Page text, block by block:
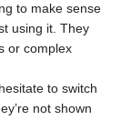
to make sense
using it. They
or complex
to switch
not shown